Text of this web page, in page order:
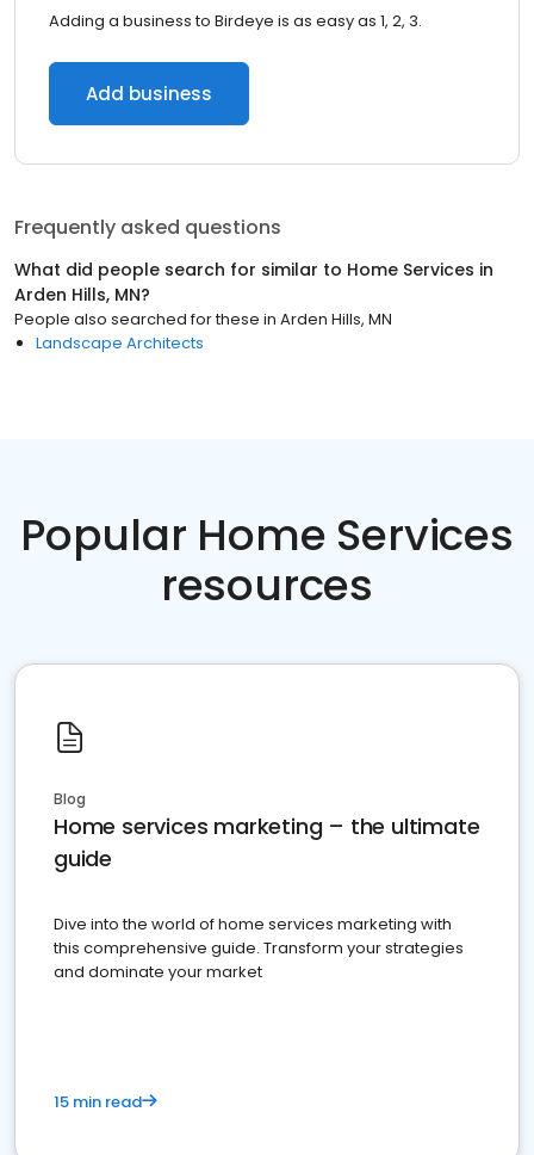
Adding a business to Birdeye is as easy as 1, 2, 3.
Add business
Frequently asked questions
What did people search for similar to Home Services in
Arden Hills, MN?
People also searched for these in Arden Hills, MN
Landscape Architects
Popular Home Services
resources
Blog
Home services marketing – the ultimate
guide
Dive into the world of home services marketing with
this comprehensive guide. Transform your strategies
and dominate your market
15 min read